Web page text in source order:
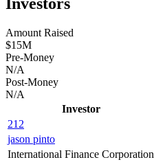
Amount Raised
$15M
Pre-Money
N/A
Post-Money
N/A
Investor
212
jason pinto
International Finance Corporation